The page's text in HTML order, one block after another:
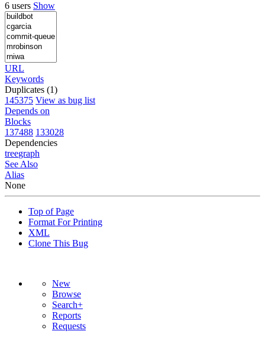
6 users Show
URL
Keywords
Duplicates (1)
145375 View as bug list
Depends on
Blocks
137488 133028
Dependencies
treegraph
See Also
Alias
None
Top of Page
Format For Printing
XML
Clone This Bug
New
Browse
Search+
Reports
Requests